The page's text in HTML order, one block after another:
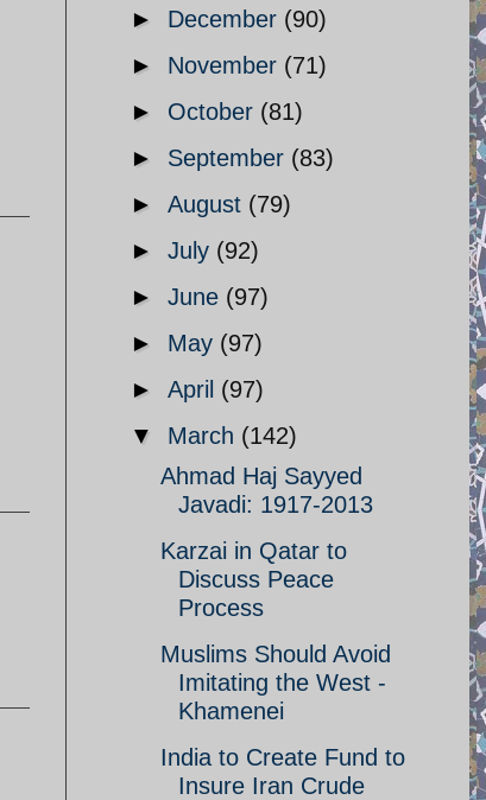
► December (90)
► November (71)
► October (81)
► September (83)
► August (79)
► July (92)
► June (97)
► May (97)
► April (97)
▼ March (142)
Ahmad Haj Sayyed
Javadi: 1917-2013
Karzai in Qatar to
Discuss Peace
Process
Muslims Should Avoid
Imitating the West -
Khamenei
India to Create Fund to
Insure Iran Crude